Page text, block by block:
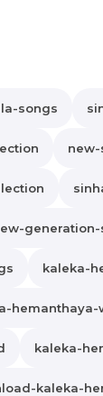
songs
kaleka-
kaleka-
kaleka-